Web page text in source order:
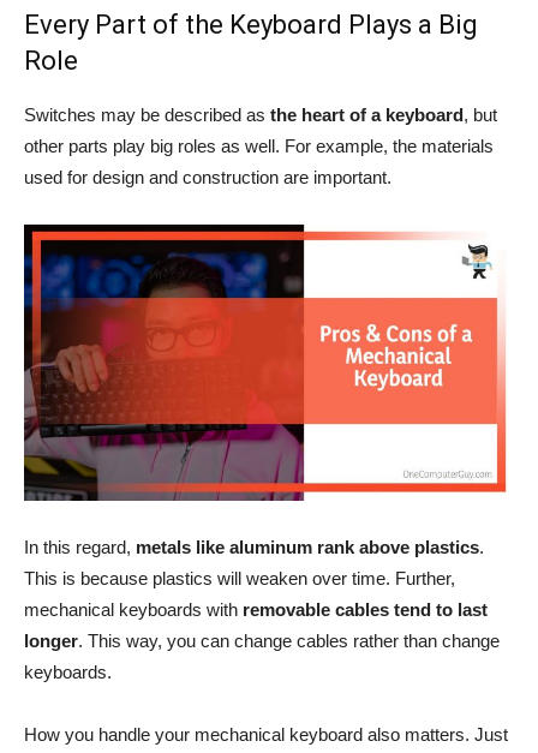
Every Part of the Keyboard Plays a Big
Role
Switches may be described as the heart of a keyboard, but
other parts play big roles as well. For example, the materials
used for design and construction are important.
In this regard, metals like aluminum rank above plastics.
This is because plastics will weaken over time. Further,
mechanical keyboards with removable cables tend to last
longer. This way, you can change cables rather than change
keyboards.
How you handle your mechanical keyboard also matters. Just